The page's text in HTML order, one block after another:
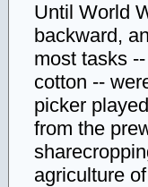
Until World
backward,
most tasks
cotton --
picker
from the
agriculture